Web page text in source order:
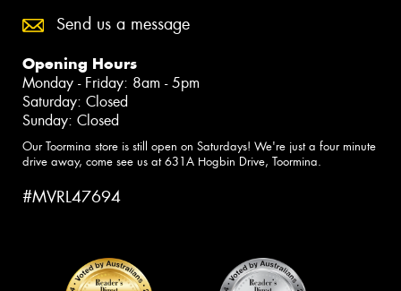
Send us a message
Opening Hours
Monday - Friday: 8am - 5pm
Saturday: Closed
Sunday: Closed
Our Toormina store is still open on Saturdays! We're just a four minute
drive away, come see us at 631A Hogbin Drive, Toormina.
#MVRL47694